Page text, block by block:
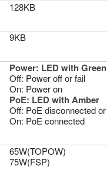
128KB
9KB
Power: LED with Green
Off: Power off or fail
On: Power on
PoE: LED with Amber
Off: PoE disconnected
On: PoE connected
65W(TOPOW)
75W(FSP)